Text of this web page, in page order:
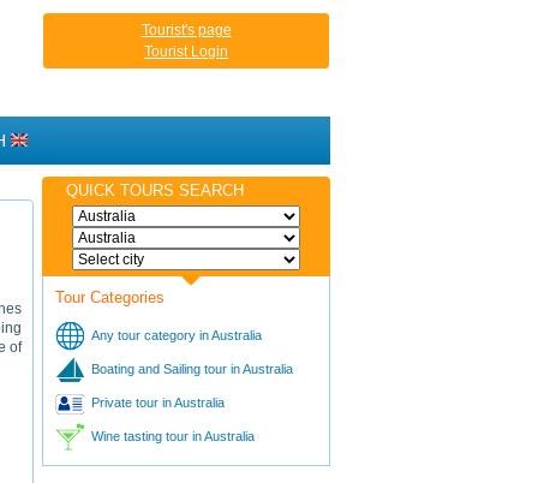
Tourist's page
Tourist Login
of
QUICK TOURS SEARCH
Tour Categories
Any tour category in Australia
Boating and Sailing tour in Australia
Private tour in Australia
Wine tasting tour in Australia